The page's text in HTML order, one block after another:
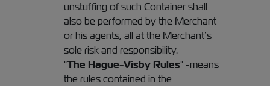
unstuffing of such Container shall
also be performed by the Merchant
or his agents, all at the Merchant’s
sole risk and responsibility.
"The Hague-Visby Rules" -means
the rules contained in the